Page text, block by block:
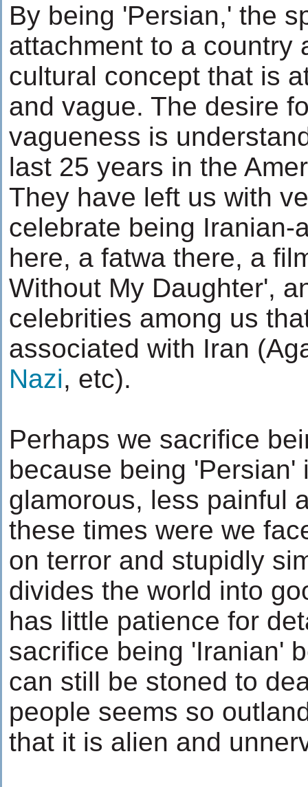
By being 'Persian,' the
attachment to a country
cultural concept that is
and vague. The desire
vagueness is
last 25 years in the
They have left us with
celebrate being Iranian-
here, a fatwa there, a
Without My Daughter',
celebrities among us
associated with Iran
Nazi, etc).
Perhaps we sacrifice
because being 'Persian'
glamorous, less painful
these times were we
on terror and stupidly
divides the world into
has little patience for
sacrifice being 'Iranian'
can still be stoned to
people seems so
that it is alien and